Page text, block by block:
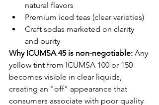
natural flavors
Premium iced teas (clear varieties)
Craft sodas marketed on clarity
and purity
Why ICUMSA 45 is non-negotiable: Any
yellow tint from ICUMSA 100 or 150
becomes visible in clear liquids,
creating an "off" appearance that
consumers associate with poor quality